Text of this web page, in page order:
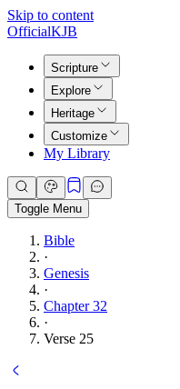
Skip to content
OfficialKJB
Scripture
Explore
Heritage
Customize
My Library
Toggle Menu
Bible
·
Genesis
·
Chapter 32
·
Verse 25